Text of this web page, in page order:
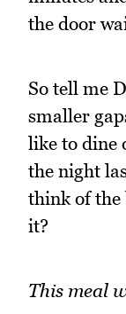
the door
So tell me
smaller
like to dine
the night
think of the
it?
This meal